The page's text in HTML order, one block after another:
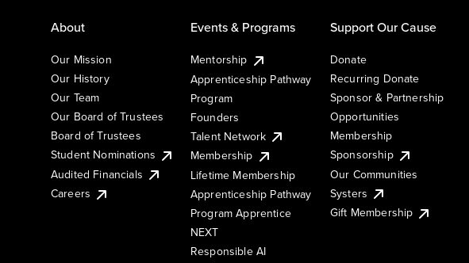
About
Our Mission
Our History
Our Team
Our Board of Trustees
Board of Trustees
Student Nominations
Audited Financials
Careers
Events & Programs
Mentorship
Apprenticeship Pathway
Program
Founders
Talent Network
Membership
Lifetime Membership
Apprenticeship Pathway
Program Apprentice
NEXT
Responsible AI
Support Our Cause
Donate
Recurring Donate
Sponsor & Partnership
Opportunities
Membership
Sponsorship
Our Communities
Systers
Gift Membership